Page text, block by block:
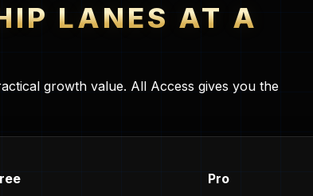
LANES AT A
growth value. All Access gives you the
Pro